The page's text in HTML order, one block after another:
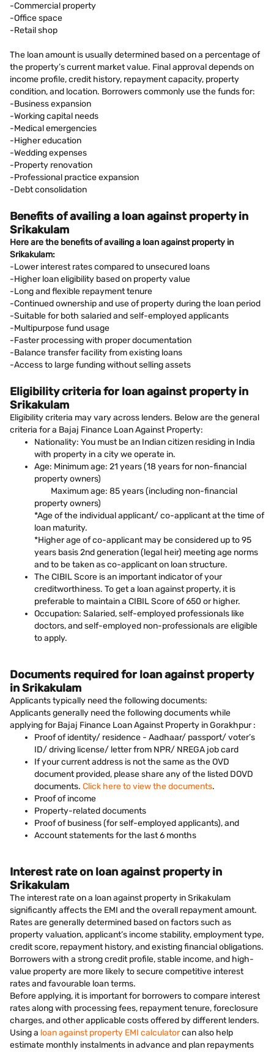
-Commercial property
-Office space
-Retail shop
The loan amount is usually determined based on a percentage of
the property’s current market value. Final approval depends on
income profile, credit history, repayment capacity, property
condition, and location. Borrowers commonly use the funds for:
-Business expansion
-Working capital needs
-Medical emergencies
-Higher education
-Wedding expenses
-Property renovation
-Professional practice expansion
-Debt consolidation
Benefits of availing a loan against property in
Srikakulam
Here are the benefits of availing a loan against property in
Srikakulam:
-Lower interest rates compared to unsecured loans
-Higher loan eligibility based on property value
-Long and flexible repayment tenure
-Continued ownership and use of property during the loan period
-Suitable for both salaried and self-employed applicants
-Multipurpose fund usage
-Faster processing with proper documentation
-Balance transfer facility from existing loans
-Access to large funding without selling assets
Eligibility criteria for loan against property in
Srikakulam
Eligibility criteria may vary across lenders. Below are the general
criteria for a Bajaj Finance Loan Against Property:
Nationality: You must be an Indian citizen residing in India
with property in a city we operate in.
Age: Minimum age: 21 years (18 years for non-financial
property owners)
Maximum age: 85 years (including non-financial
property owners)
*Age of the individual applicant/ co-applicant at the time of
loan maturity.
*Higher age of co-applicant may be considered up to 95
years basis 2nd generation (legal heir) meeting age norms
and to be taken as co-applicant on loan structure.
The CIBIL Score is an important indicator of your
creditworthiness. To get a loan against property, it is
preferable to maintain a CIBIL Score of 650 or higher.
Occupation: Salaried, self-employed professionals like
doctors, and self-employed non-professionals are eligible
to apply.
Documents required for loan against property
in Srikakulam
Applicants typically need the following documents:
Applicants generally need the following documents while
applying for Bajaj Finance Loan Against Property in Gorakhpur :
Proof of identity/ residence - Aadhaar/ passport/ voter’s
ID/ driving license/ letter from NPR/ NREGA job card
If your current address is not the same as the OVD
document provided, please share any of the listed DOVD
documents. Click here to view the documents.
Proof of income
Property-related documents
Proof of business (for self-employed applicants), and
Account statements for the last 6 months
Interest rate on loan against property in
Srikakulam
The interest rate on a loan against property in Srikakulam
significantly affects the EMI and the overall repayment amount.
Rates are generally determined based on factors such as
property valuation, applicant’s income stability, employment type,
credit score, repayment history, and existing financial obligations.
Borrowers with a strong credit profile, stable income, and high-
value property are more likely to secure competitive interest
rates and favourable loan terms.
Before applying, it is important for borrowers to compare interest
rates along with processing fees, repayment tenure, foreclosure
charges, and other applicable costs offered by different lenders.
Using a loan against property EMI calculatorcan also help
estimate monthly instalments in advance and plan repayments